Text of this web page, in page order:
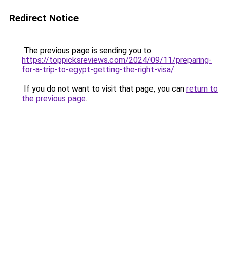
Redirect Notice
The previous page is sending you to
https://toppicksreviews.com/2024/09/11/preparing-
for-a-trip-to-egypt-getting-the-right-visa/.
If you do not want to visit that page, you can return to
the previous page.